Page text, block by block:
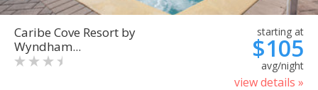
Caribe Cove Resort by
Wyndham...
starting at
$105
avg/night
view details »